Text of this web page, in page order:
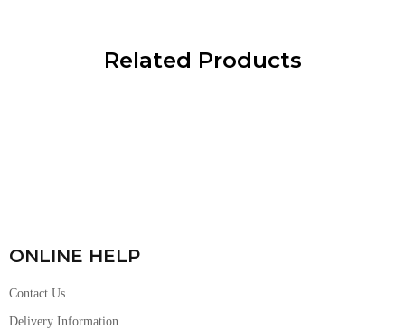
Related Products
ONLINE HELP
Contact Us
Delivery Information